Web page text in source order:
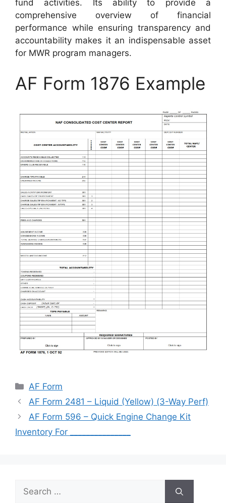
fund activities. Its ability to provide a
comprehensive overview of financial
performance while ensuring transparency and
accountability makes it an indispensable asset
for MWR program managers.
AF Form 1876 Example
Categories
AF Form
AF Form 2481 – Liquid (Yellow) (3-Way Perf)
AF Form 596 – Quick Engine Change Kit
Inventory For _______________
Search
for: